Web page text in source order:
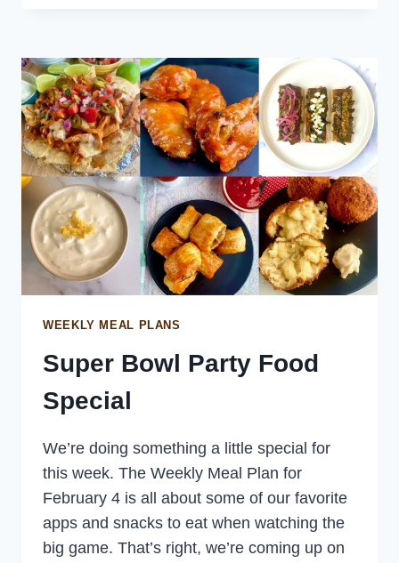
HOMEMADE
GRAVY
WEEKLY MEAL PLANS
Super Bowl Party Food
Special
We’re doing something a little special for
this week. The Weekly Meal Plan for
February 4 is all about some of our favorite
apps and snacks to eat when watching the
big game. That’s right, we’re coming up on